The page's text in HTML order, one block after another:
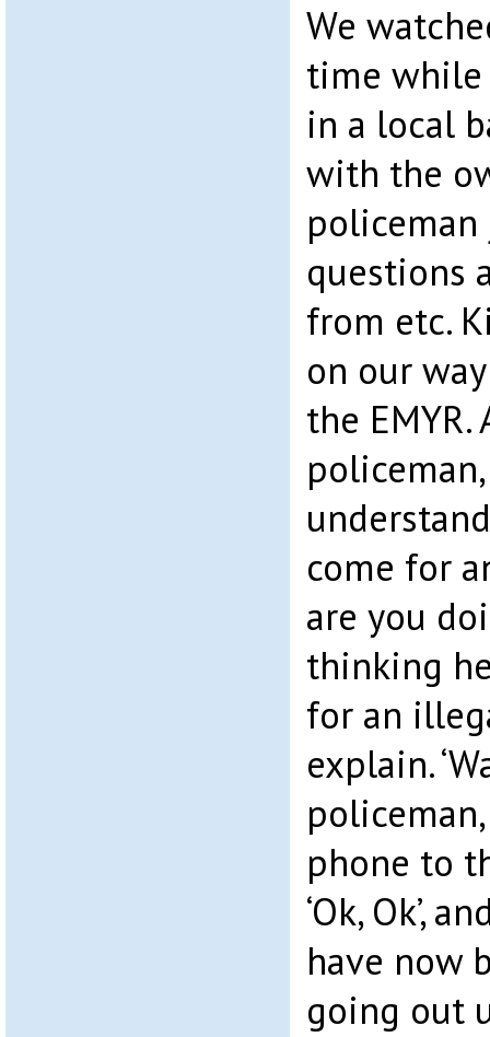
We
time while
in a local
with the
questions
from etc.
on our
the EMYR.
come for
are you
thinking
for an
explain.
phone to
‘Ok, Ok’,
have now
going out